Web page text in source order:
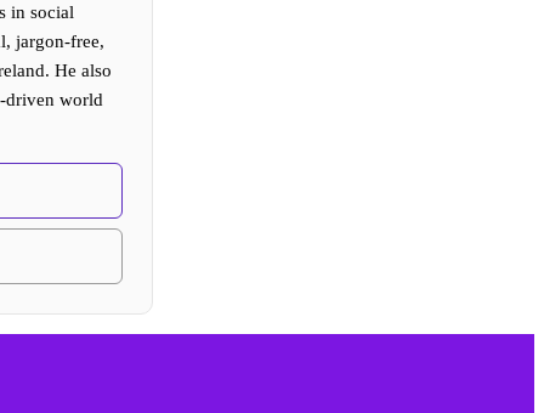
in social
jargon-free,
He also
driven world